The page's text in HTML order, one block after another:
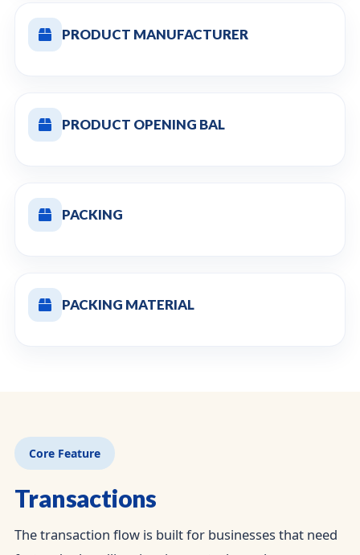
PRODUCT MANUFACTURER
PRODUCT OPENING BAL
PACKING
PACKING MATERIAL
Core Feature
Transactions
The transaction flow is built for businesses that need